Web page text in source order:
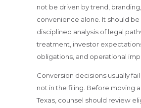
not be driven by trend,
convenience alone. It should be
disciplined analysis of legal
treatment, investor
obligations, and operational
Conversion decisions usually
not in the filing. Before moving
Texas, counsel should review